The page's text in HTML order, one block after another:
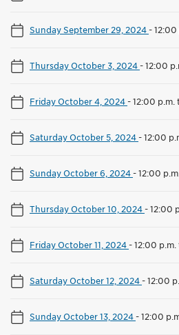
Sunday September 29, 2024-12:00
Thursday October 3, 2024-12:00
Friday October 4, 2024-12:00 p.m.
Saturday October 5, 2024-12:00
Sunday October 6, 2024-12:00
Thursday October 10, 2024-12:00
Friday October 11, 2024-12:00
Saturday October 12, 2024-12:00
Sunday October 13, 2024-12:00